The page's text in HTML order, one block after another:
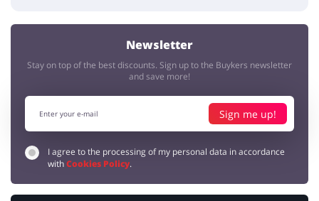
Newsletter
Stay on top of the best discounts. Sign up to the Buykers newsletter
and save more!
Sign me up!
I agree to the processing of my personal data in accordance
withCookies Policy.